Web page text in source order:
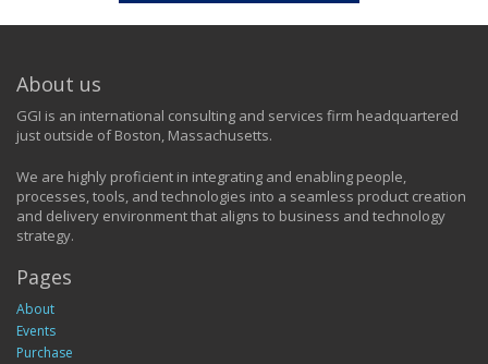
About us
GGI is an international consulting and services firm headquartered
just outside of Boston, Massachusetts.
We are highly proficient in integrating and enabling people,
processes, tools, and technologies into a seamless product creation
and delivery environment that aligns to business and technology
strategy.
Pages
About
Events
Purchase